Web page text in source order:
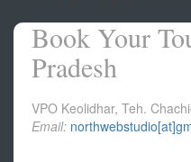
Book Your
Pradesh
VPO Keolidhar, Teh.
Email: